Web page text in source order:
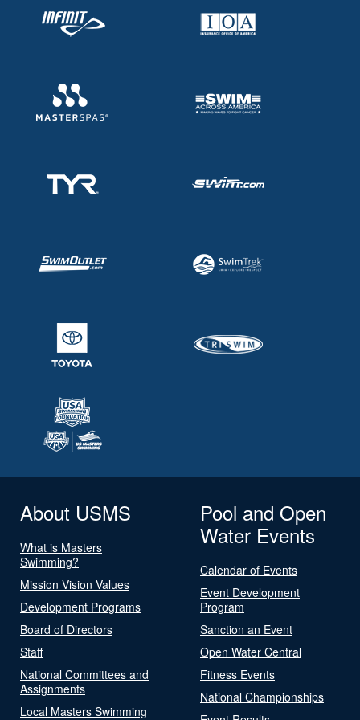
About USMS
What is Masters
Swimming?
Mission Vision Values
Development Programs
Board of Directors
Staff
National Committees and
Assignments
Local Masters Swimming
Pool and Open
Water Events
Calendar of Events
Event Development
Program
Sanction an Event
Open Water Central
Fitness Events
National Championships